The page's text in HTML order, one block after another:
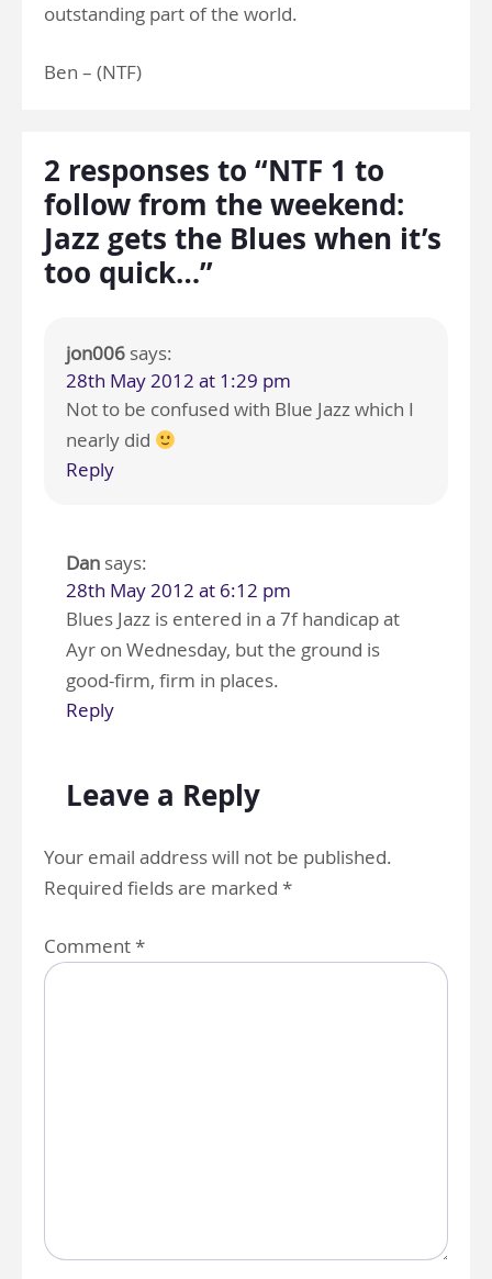
outstanding part of the world.
Ben – (NTF)
2 responses to “NTF 1 to
follow from the weekend:
Jazz gets the Blues when it’s
too quick…”
jon006 says:
28th May 2012 at 1:29 pm
Not to be confused with Blue Jazz which I
nearly did
Reply
Dan says:
28th May 2012 at 6:12 pm
Blues Jazz is entered in a 7f handicap at
Ayr on Wednesday, but the ground is
good-firm, firm in places.
Reply
Leave a Reply
Your email address will not be published.
Required fields are marked *
Comment*